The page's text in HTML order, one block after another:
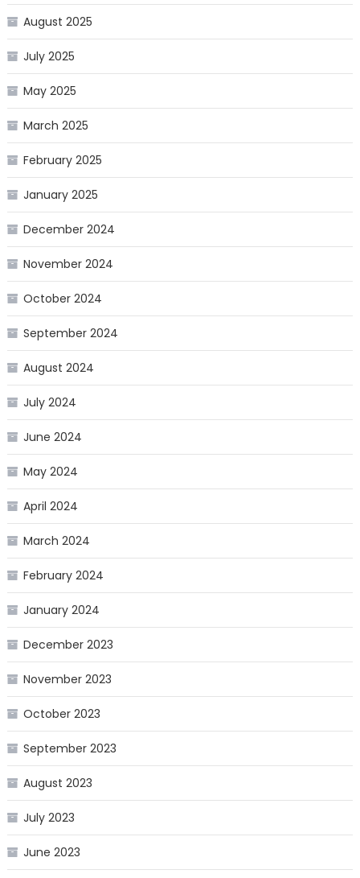
August 2025
July 2025
May 2025
March 2025
February 2025
January 2025
December 2024
November 2024
October 2024
September 2024
August 2024
July 2024
June 2024
May 2024
April 2024
March 2024
February 2024
January 2024
December 2023
November 2023
October 2023
September 2023
August 2023
July 2023
June 2023